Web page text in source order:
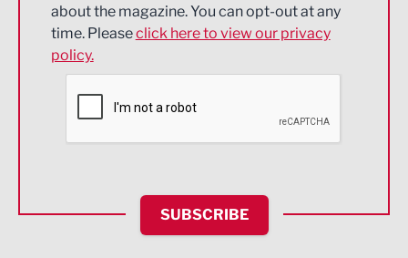
Engineering
Environmental
Financial Services
HR and Recruitment
IT and Technology
about the magazine. You can opt-out at any
time. Pleaseclick here to view our privacy
policy.
SUBSCRIBE